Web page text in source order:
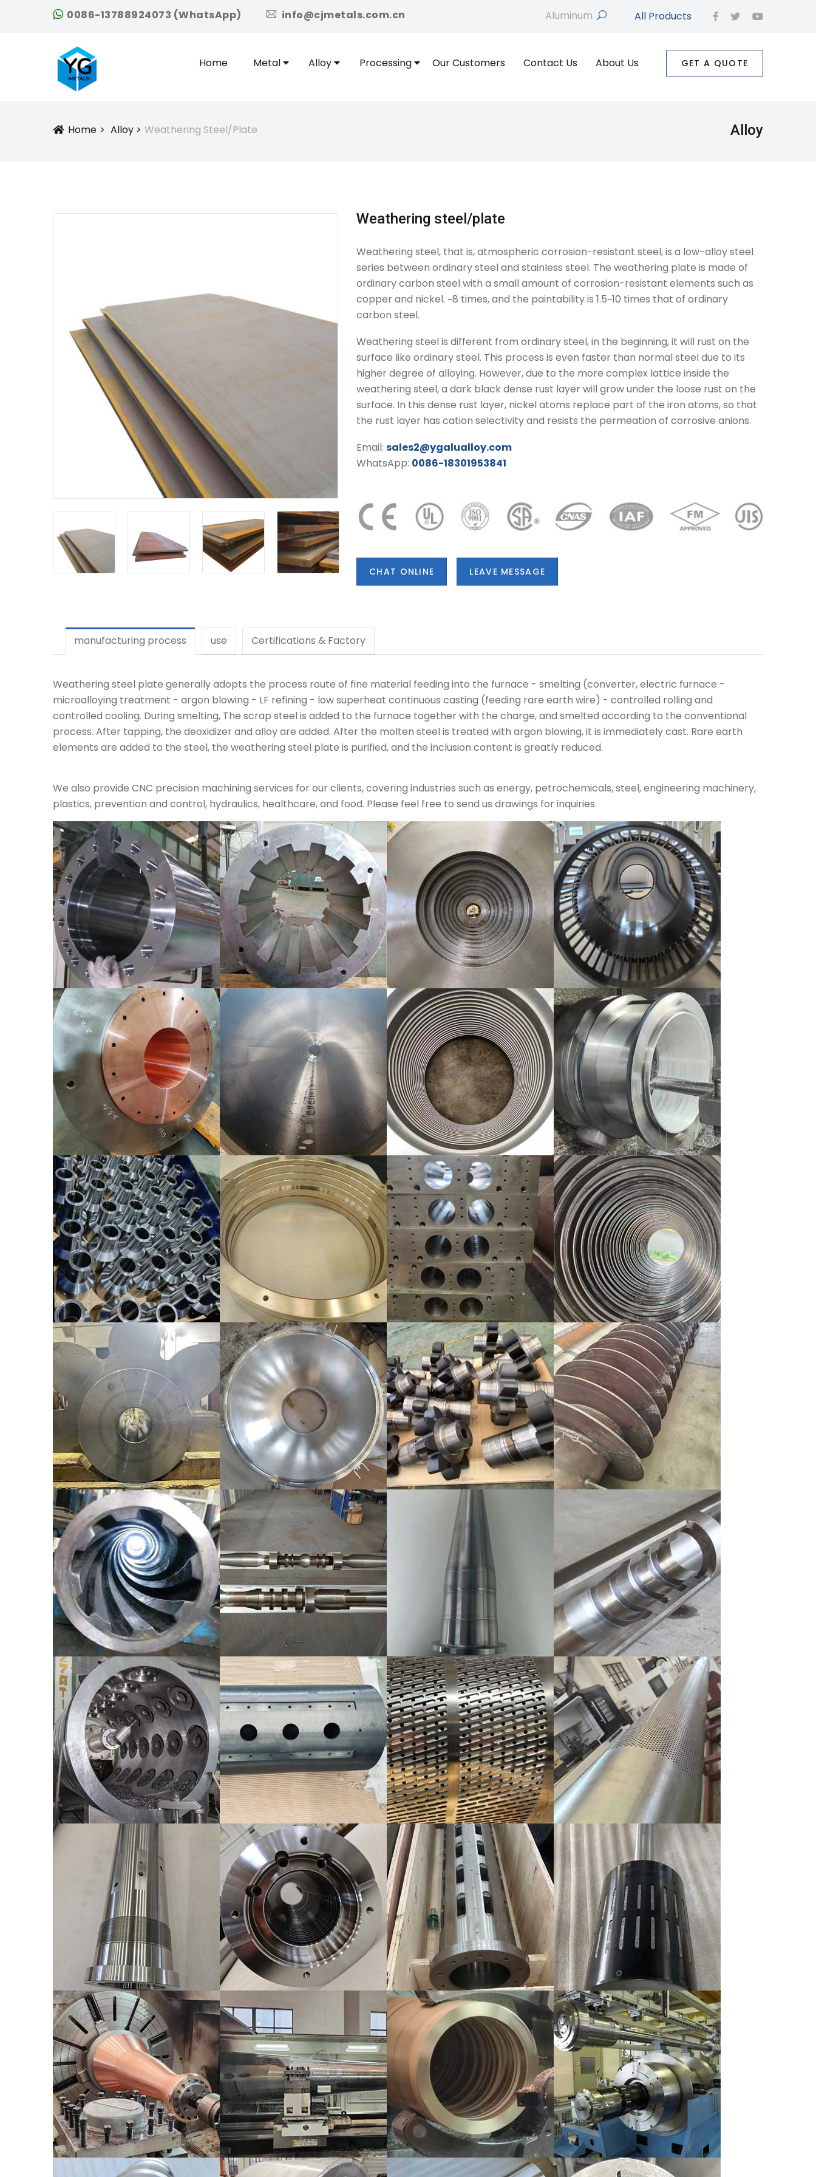
0086-13788924073 (WhatsApp) icon
info@cjmetals.com.cn search
All Products facebook
twitteryoutube
Home Metal Alloy Processing Our Customers Contact Us About Us GET A QUOTE
Icon
Home Alloy Weathering Steel/plate Alloy
Weathering steel/plate
Weathering steel, that is, atmospheric corrosion-resistant steel, is a low-alloy steel
series between ordinary steel and stainless steel. The weathering plate is made of
ordinary carbon steel with a small amount of corrosion-resistant elements such as
copper and nickel. ~8 times, and the paintability is 1.5~10 times that of ordinary
carbon steel.
Weathering steel is different from ordinary steel, in the beginning, it will rust on the
surface like ordinary steel. This process is even faster than normal steel due to its
higher degree of alloying. However, due to the more complex lattice inside the
weathering steel, a dark black dense rust layer will grow under the loose rust on the
surface. In this dense rust layer, nickel atoms replace part of the iron atoms, so that
the rust layer has cation selectivity and resists the permeation of corrosive anions.
Email: sales2@ygalualloy.com
WhatsApp: 0086-18301953841
CHAT ONLINE LEAVE MESSAGE
manufacturing process use Certifications & Factory
Weathering steel plate generally adopts the process route of fine material feeding into the furnace - smelting (converter, electric furnace -
microalloying treatment - argon blowing - LF refining - low superheat continuous casting (feeding rare earth wire) - controlled rolling and
controlled cooling. During smelting, The scrap steel is added to the furnace together with the charge, and smelted according to the conventional
process. After tapping, the deoxidizer and alloy are added. After the molten steel is treated with argon blowing, it is immediately cast. Rare earth
elements are added to the steel, the weathering steel plate is purified, and the inclusion content is greatly reduced.
We also provide CNC precision machining services for our clients, covering industries such as energy, petrochemicals, steel, engineering machinery,
plastics, prevention and control, hydraulics, healthcare, and food. Please feel free to send us drawings for inquiries.